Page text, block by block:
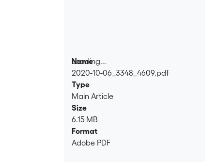
Loading...
Loading...
Name
2020-10-06_3348_4609.pdf
Type
Main Article
Size
6.15 MB
Format
Adobe PDF